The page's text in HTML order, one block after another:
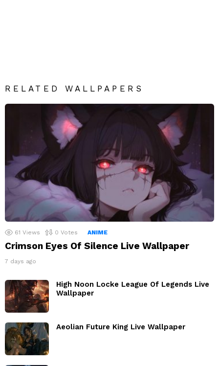
RELATED WALLPAPERS
61 Views 0 Votes ANIME
Crimson Eyes Of Silence Live Wallpaper
7 days ago
High Noon Locke League Of Legends Live
Wallpaper
Aeolian Future King Live Wallpaper